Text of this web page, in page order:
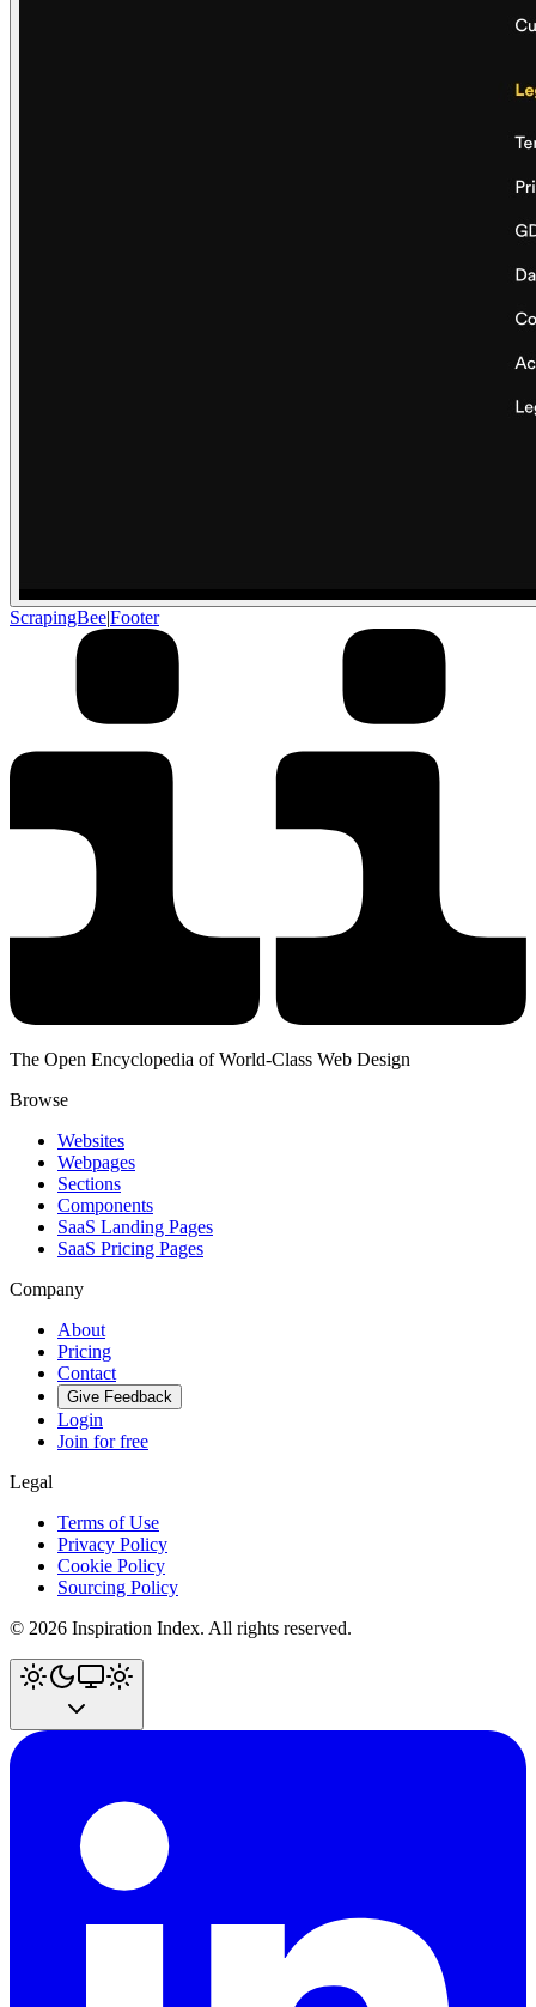
ScrapingBee|Footer
The Open Encyclopedia of World-Class Web Design
Browse
Websites
Webpages
Sections
Components
SaaS Landing Pages
SaaS Pricing Pages
Company
About
Pricing
Contact
Give Feedback
Login
Join for free
Legal
Terms of Use
Privacy Policy
Cookie Policy
Sourcing Policy
© 2026 Inspiration Index. All rights reserved.